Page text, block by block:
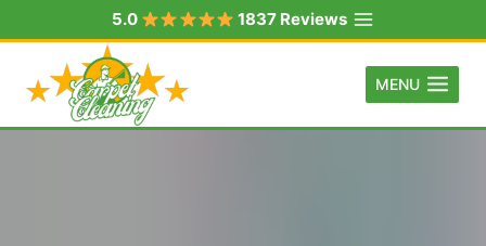
to
content
5.0 1837 Reviews
MENU